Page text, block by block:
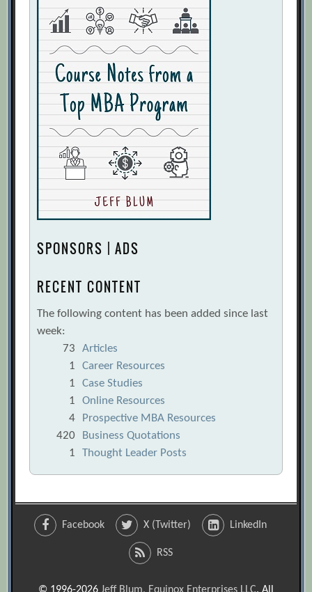
SPONSORS | ADS
RECENT CONTENT
The following content has been added since last
week:
73
Articles
1
Career Resources
1
Case Studies
1
Online Resources
4
Prospective MBA Resources
420
Business Quotations
1
Thought Leader Posts
Facebook X (Twitter) LinkedIn
RSS
© 1996-2026 Jeff Blum, Equinox Enterprises LLC. All